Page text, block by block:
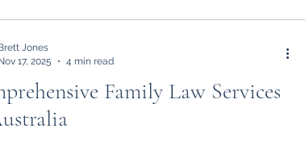
Estates
Family Law Services
Jones
17, 2025
4 min read